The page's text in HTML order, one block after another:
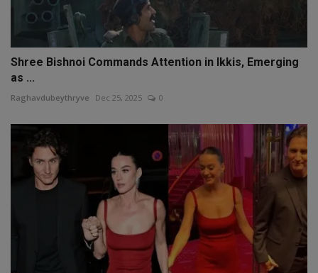
Shree Bishnoi Commands Attention in Ikkis, Emerging
as ...
Raghavdubeythryve Dec 25, 2025 0